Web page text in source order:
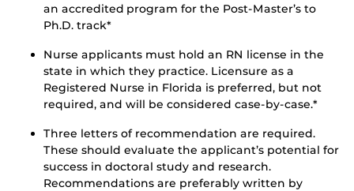
an accredited program for the Post-Master’s to
Ph.D. track*
Nurse applicants must hold an RN license in the
state in which they practice. Licensure as a
Registered Nurse in Florida is preferred, but not
required, and will be considered case-by-case.*
Three letters of recommendation are required.
These should evaluate the applicant’s potential for
success in doctoral study and research.
Recommendations are preferably written by